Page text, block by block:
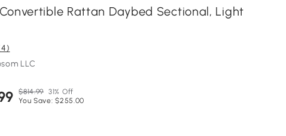
Rattan Daybed Sectional, Light
LLC
$814.99 31% Off
You Save: $255.00